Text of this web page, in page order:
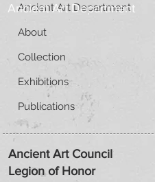
Ancient Art Department
About
Collection
Exhibitions
Publications
Ancient Art Department
Ancient Art Council
Legion of Honor